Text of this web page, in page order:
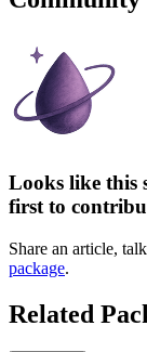
Looks like this
first to
Share an article,
package.
Related